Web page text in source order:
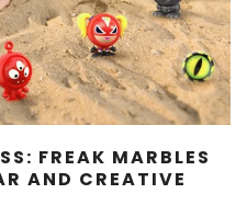
FREAK MARBLES
AND CREATIVE